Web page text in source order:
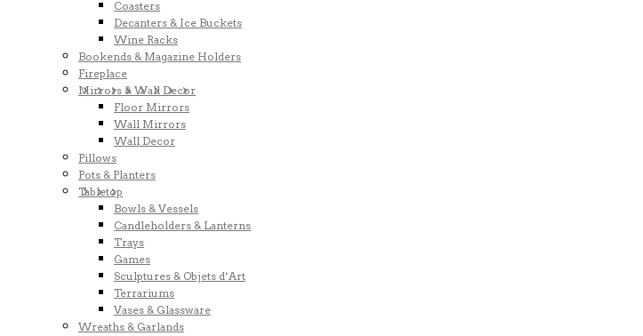
Coasters
Decanters & Ice Buckets
Wine Racks
Bookends & Magazine Holders
Fireplace
Mirrors & Wall Decor
Floor Mirrors
Wall Mirrors
Wall Decor
Pillows
Pots & Planters
Tabletop
Bowls & Vessels
Candleholders & Lanterns
Trays
Games
Sculptures & Objets d’Art
Terrariums
Vases & Glassware
Wreaths & Garlands